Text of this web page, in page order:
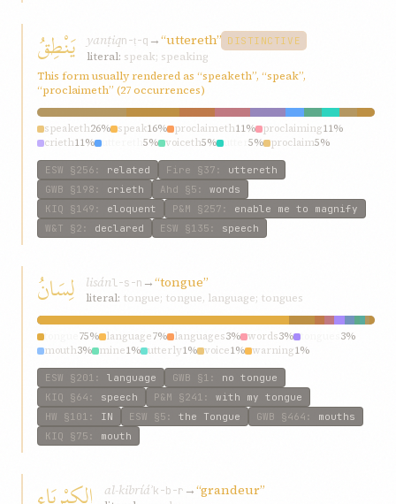
يَنْطِقُ yanṭiqn-ṭ-q →“uttereth” DISTINCTIVE
literal: speak; speaking
This form usually rendered as “speaketh”, “speak”,
“proclaimeth” (27 occurrences)
speaketh26% speak16% proclaimeth11% proclaiming11%
crieth11% 5% voiceth5% 5% proclaim5%
ESW §256 : related Fire §37 : uttereth
GWB §198 : crieth Ahd §5 : words
KIQ §149 : eloquent P&M §257 : enable me to magnify
W&T §2 : declared ESW §135 : speech
لِسَانُ lisánl-s-n →“tongue”
literal: tongue; tongue, language; tongues
75% language7% languages3% words3%
3%
mouth3% mine1% utterly1% voice1% warning1%
ESW §201 : language GWB §1 : no tongue
KIQ §64 : speech P&M §241 : with my tongue
HW §101 : IN ESW §5 : the Tongue GWB §464 : mouths
KIQ §75 : mouth
al-kibríáʾk-b-r →“grandeur”